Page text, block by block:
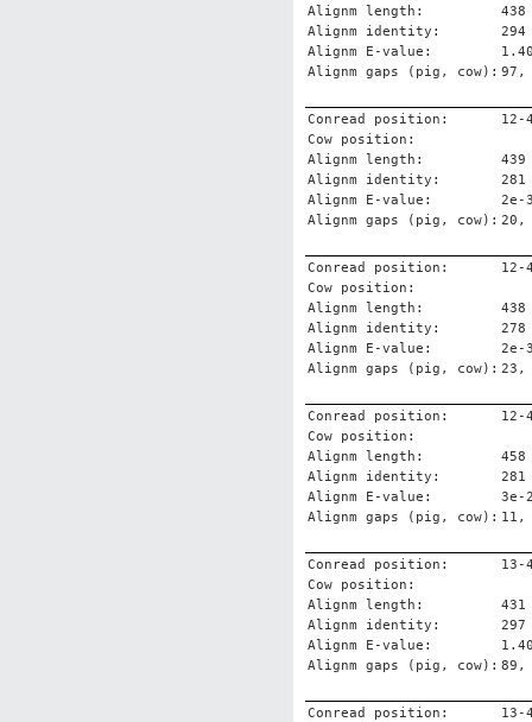
Alignm length:
438
Alignm identity:
294
Alignm E-value:
Alignm gaps (pig, cow): 97,
Conread position:
12-
Cow position:
Alignm length:
439
Alignm identity:
281
Alignm E-value:
2e-
Alignm gaps (pig, cow): 20,
Conread position:
12-
Cow position:
Alignm length:
438
Alignm identity:
278
Alignm E-value:
2e-
Alignm gaps (pig, cow): 23,
Conread position:
12-
Cow position:
Alignm length:
458
Alignm identity:
281
Alignm E-value:
3e-
Alignm gaps (pig, cow): 11,
Conread position:
13-
Cow position:
Alignm length:
431
Alignm identity:
297
Alignm E-value:
Alignm gaps (pig, cow): 89,
Conread position:
13-